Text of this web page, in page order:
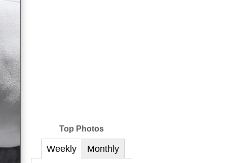
Top Photos
Weekly Monthly